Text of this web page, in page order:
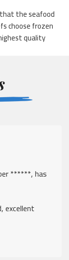
the seafood
choose frozen
quality
******, has
excellent